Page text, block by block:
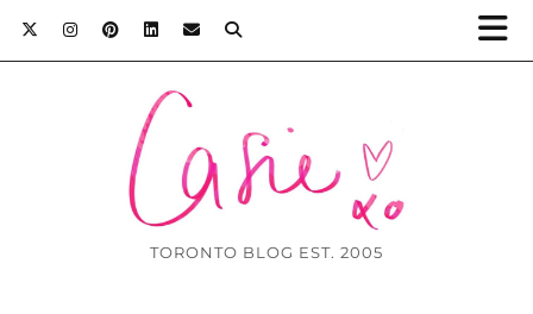
TORONTO BLOG EST. 2005